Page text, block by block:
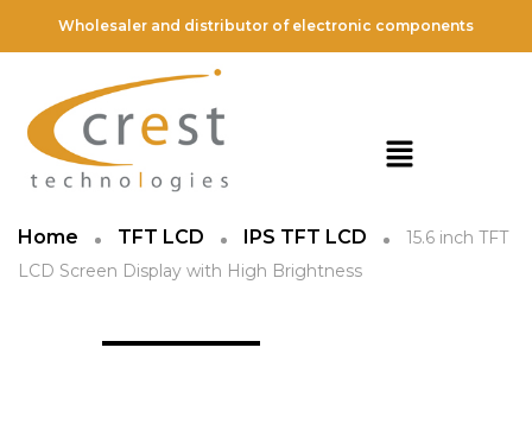
Wholesaler and distributor of electronic components
Home TFT LCD IPS TFT LCD
15.6 inch TFT
LCD Screen Display with High Brightness